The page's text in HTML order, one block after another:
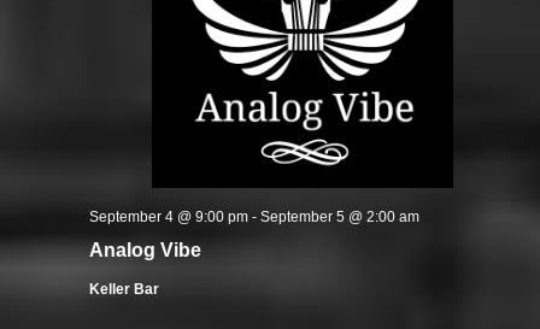
Analog Vibe
September 4 @ 9:00 pm- September 5 @ 2:00 am
Keller Bar